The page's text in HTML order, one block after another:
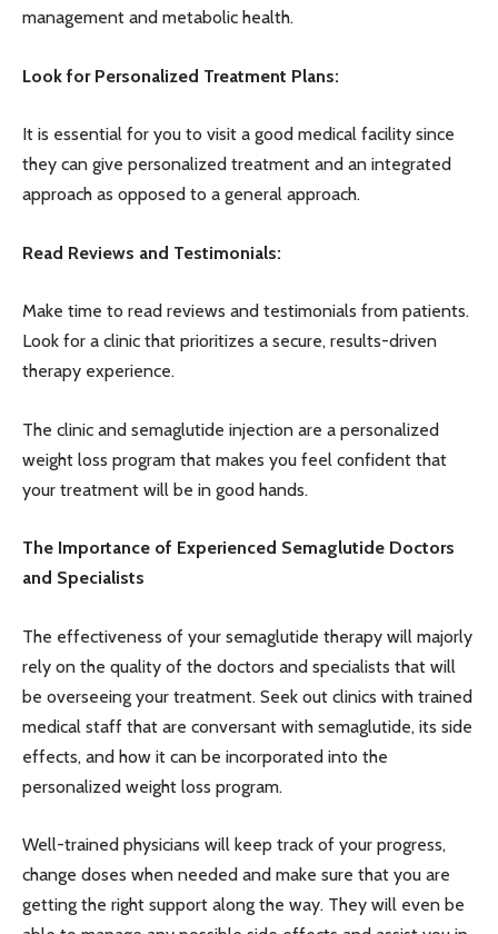
management and metabolic health.
Look for Personalized Treatment Plans:
It is essential for you to visit a good medical facility since
they can give personalized treatment and an integrated
approach as opposed to a general approach.
Read Reviews and Testimonials:
Make time to read reviews and testimonials from patients.
Look for a clinic that prioritizes a secure, results-driven
therapy experience.
The clinic and semaglutide injection are a personalized
weight loss program that makes you feel confident that
your treatment will be in good hands.
The Importance of Experienced Semaglutide Doctors
and Specialists
The effectiveness of your semaglutide therapy will majorly
rely on the quality of the doctors and specialists that will
be overseeing your treatment. Seek out clinics with trained
medical staff that are conversant with semaglutide, its side
effects, and how it can be incorporated into the
personalized weight loss program.
Well-trained physicians will keep track of your progress,
change doses when needed and make sure that you are
getting the right support along the way. They will even be